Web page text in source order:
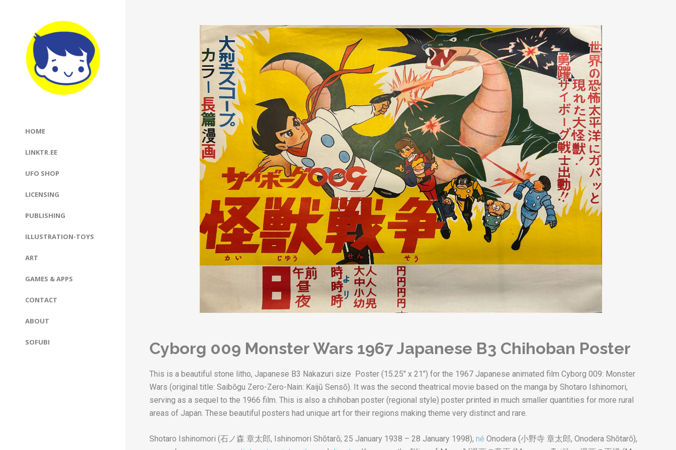
HOME
LINKTR.EE
UFO SHOP
LICENSING
PUBLISHING
ILLUSTRATION-TOYS
ART
GAMES & APPS
CONTACT
ABOUT
SOFUBI Cyborg 009 Monster Wars 1967 Japanese B3 Chihoban Poster
This is a beautiful stone litho, Japanese B3 Nakazuri size Poster (15.25" x 21") for the 1967 Japanese animated film Cyborg 009: Monster
Wars (original title: Saibōgu Zero-Zero-Nain: Kaijū Sensō). It was the second theatrical movie based on the manga by Shotaro Ishinomori,
serving as a sequel to the 1966 film. This is also a chihoban poster (regional style) poster printed in much smaller quantities for more rural
areas of Japan. These beautiful posters had unique art for their regions making theme very distinct and rare.
Shotaro Ishinomori (石ノ森 章太郎, Ishinomori Shōtarō; 25 January 1938 – 28 January 1998), né Onodera (小野寺 章太郎, Onodera Shōtarō),